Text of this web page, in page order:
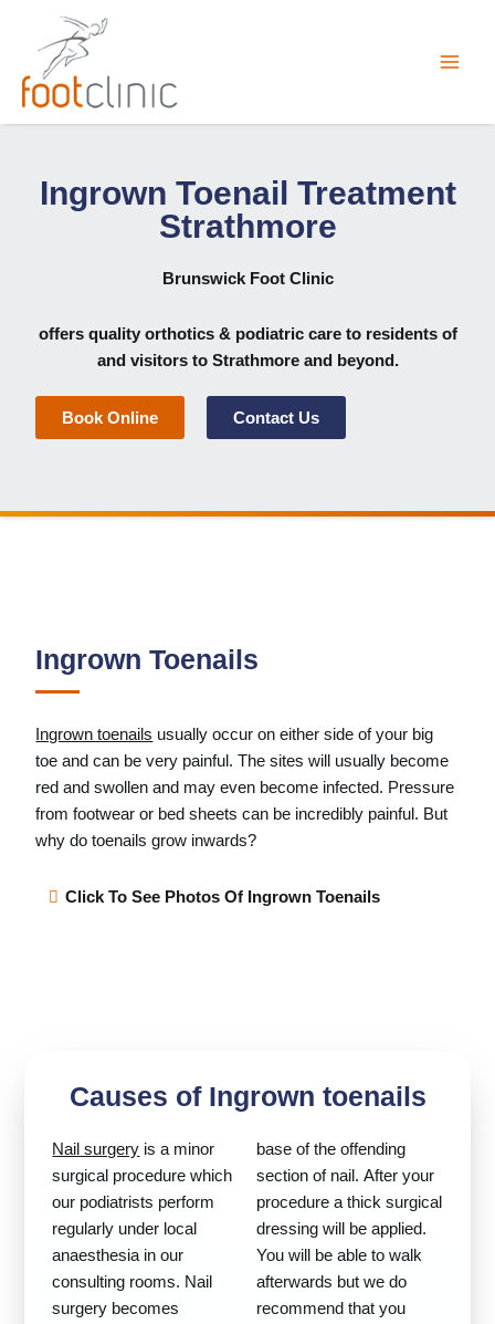
content
Ingrown Toenail Treatment
Strathmore
Brunswick Foot Clinic
offers quality orthotics & podiatric care to residents of
and visitors to Strathmore and beyond.
Book Online Contact Us
Ingrown Toenails
Ingrown toenails usually occur on either side of your big
toe and can be very painful. The sites will usually become
red and swollen and may even become infected. Pressure
from footwear or bed sheets can be incredibly painful. But
why do toenails grow inwards?
Click To See Photos Of Ingrown Toenails
Causes of Ingrown toenails
Nail surgery is a minor
surgical procedure which
our podiatrists perform
regularly under local
anaesthesia in our
consulting rooms. Nail
surgery becomes
base of the offending
section of nail. After your
procedure a thick surgical
dressing will be applied.
You will be able to walk
afterwards but we do
recommend that you